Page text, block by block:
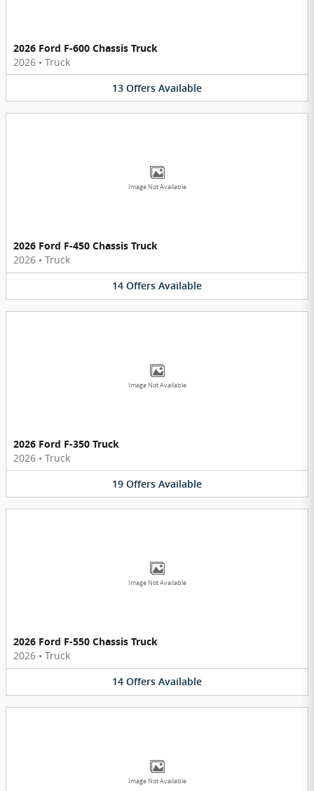
2026 Ford F-600 Chassis Truck
2026 • Truck
13 Offers Available
Image Not Available
2026 Ford F-450 Chassis Truck
2026 • Truck
14 Offers Available
Image Not Available
2026 Ford F-350 Truck
2026 • Truck
19 Offers Available
Image Not Available
2026 Ford F-550 Chassis Truck
2026 • Truck
14 Offers Available
Image Not Available